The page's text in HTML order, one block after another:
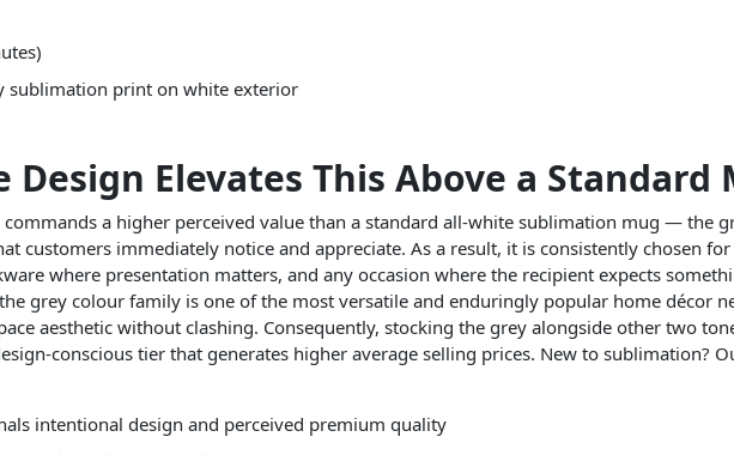
sublimation print on white exterior
Design Elevates This Above a Standard
a higher perceived value than a standard all-white sublimation mug — the
customers immediately notice and appreciate. As a result, it is consistently chosen
where presentation matters, and any occasion where the recipient expects
grey colour family is one of the most versatile and enduringly popular home décor
aesthetic without clashing. Consequently, stocking the grey alongside other two
conscious tier that generates higher average selling prices. New to sublimation?
intentional design and perceived premium quality